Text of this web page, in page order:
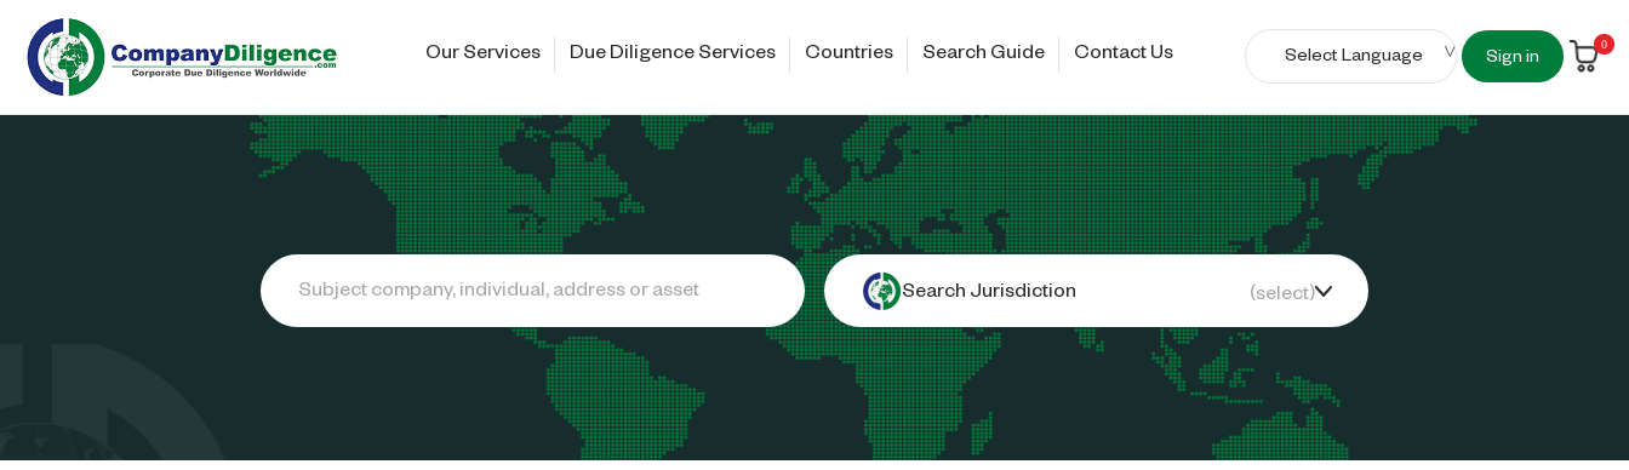
Our Services Due Diligence Services Countries Search Guide Contact Us Sign in
0
Search
Search Jurisdiction (select)